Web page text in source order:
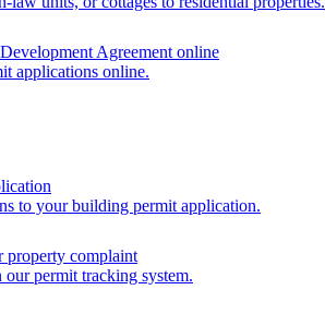
Agreement online
applications online.
to your building permit application.
property complaint
permit tracking system.